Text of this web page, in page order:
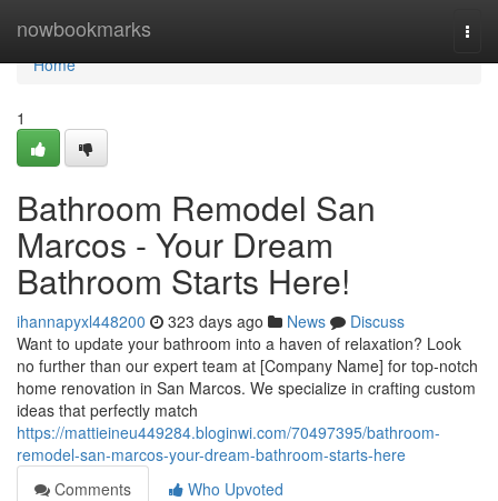
nowbookmarks
Home
Home
1
Bathroom Remodel San
Marcos - Your Dream
Bathroom Starts Here!
ihannapyxl448200 323 days ago News
Discuss
Want to update your bathroom into a haven of relaxation? Look
no further than our expert team at [Company Name] for top-notch
home renovation in San Marcos. We specialize in crafting custom
ideas that perfectly match
https://mattieineu449284.bloginwi.com/70497395/bathroom-
remodel-san-marcos-your-dream-bathroom-starts-here
Comments
Who Upvoted